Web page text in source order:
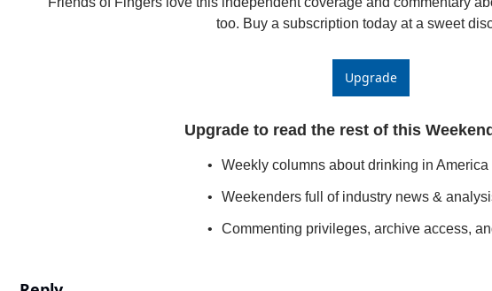
too. Buy a subscription today at a sweet
Upgrade
Upgrade to read the rest of this
Weekly columns about drinking in America
Weekenders full of industry news &
Commenting privileges, archive access,